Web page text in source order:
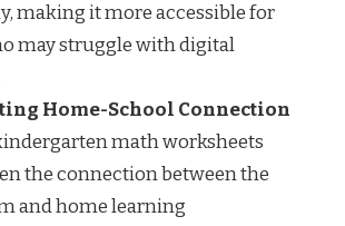
making it more accessible for
may struggle with digital
Home-School Connection
math worksheets
the connection between the
and home learning